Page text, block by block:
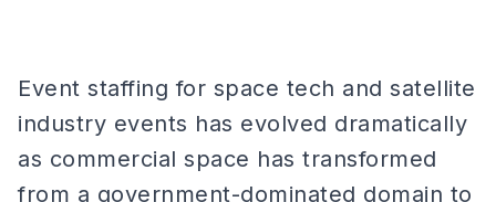
Event staffing for space tech and satellite
industry events has evolved dramatically
as commercial space has transformed
from a government-dominated domain to